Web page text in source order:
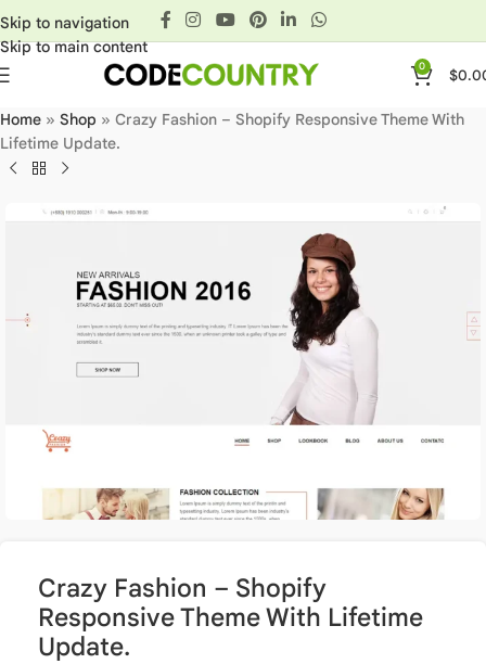
Skip to navigation
Skip to main content
0 $
Home » Shop » Crazy Fashion – Shopify Responsive Theme With
Lifetime Update.
Crazy Fashion – Shopify
Responsive Theme With Lifetime
Update.